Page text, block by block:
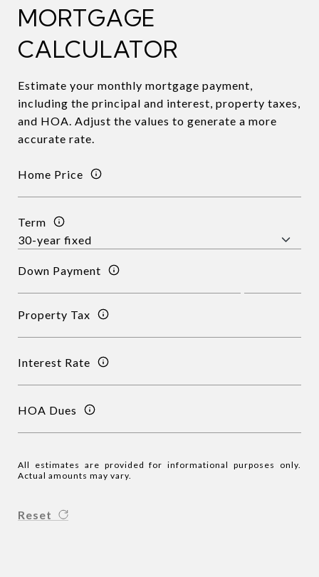
MORTGAGE
CALCULATOR
Estimate your monthly mortgage payment,
including the principal and interest, property taxes,
and HOA. Adjust the values to generate a more
accurate rate.
Home Price
Term
Down Payment
Property Tax
Interest Rate
HOA Dues
All estimates are provided for informational purposes only.
Actual amounts may vary.
Reset